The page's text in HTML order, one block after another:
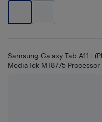
Samsung Galaxy Tab A11+
MediaTek MT8775 Processor